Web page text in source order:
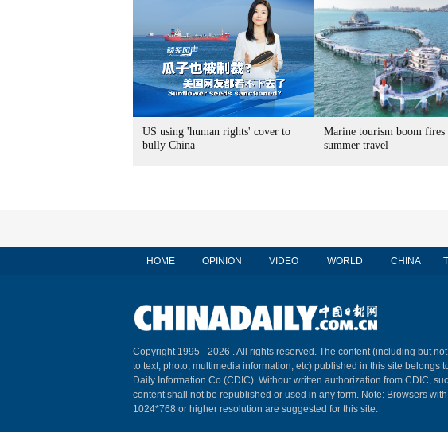
US using 'human rights' cover to
bully China
Marine tourism boom fires
summer travel
HOME OPINION VIDEO WORLD CHINA
Copyright 1995 - 2026 . All rights reserved. The content (including but
to text, photo, multimedia information, etc) published in this site belongs
Daily Information Co (CDIC). Without written authorization from CDIC,
content shall not be republished or used in any form. Note: Browsers with
1024*768 or higher resolution are suggested for this site.